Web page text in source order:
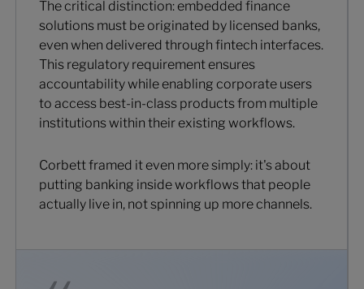
The critical distinction: embedded finance
solutions must be originated by licensed banks,
even when delivered through fintech interfaces.
This regulatory requirement ensures
accountability while enabling corporate users
to access best-in-class products from multiple
institutions within their existing workflows.
Corbett framed it even more simply: it's about
putting banking inside workflows that people
actually live in, not spinning up more channels.